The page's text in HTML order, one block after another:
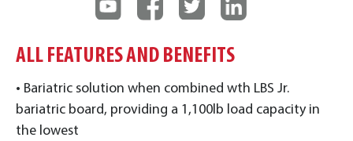
ALL FEATURES AND BENEFITS
• Bariatric solution when combined wth LBS Jr.
bariatric board, providing a 1,100lb load capacity in
the lowest